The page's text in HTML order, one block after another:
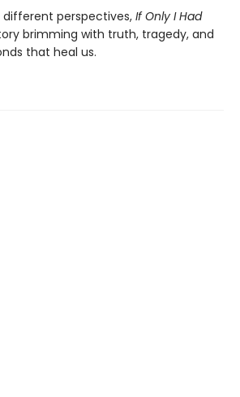
perspectives, If Only I Had
brimming with truth, tragedy, and
that heal us.